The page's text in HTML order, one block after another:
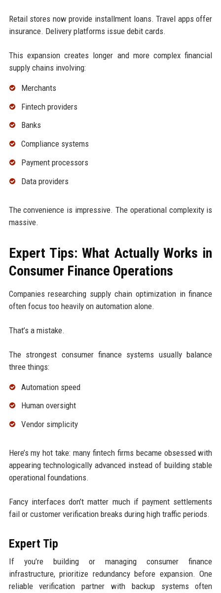
Retail stores now provide installment loans. Travel apps offer
insurance. Delivery platforms issue debit cards.
This expansion creates longer and more complex financial
supply chains involving:
Merchants
Fintech providers
Banks
Compliance systems
Payment processors
Data providers
The convenience is impressive. The operational complexity is
massive.
Expert Tips: What Actually Works in
Consumer Finance Operations
Companies researching supply chain optimization in finance
often focus too heavily on automation alone.
That’s a mistake.
The strongest consumer finance systems usually balance
three things:
Automation speed
Human oversight
Vendor simplicity
Here’s my hot take: many fintech firms became obsessed with
appearing technologically advanced instead of building stable
operational foundations.
Fancy interfaces don’t matter much if payment settlements
fail or customer verification breaks during high traffic periods.
Expert Tip
If you’re building or managing consumer finance
infrastructure, prioritize redundancy before expansion. One
reliable verification partner with backup systems often